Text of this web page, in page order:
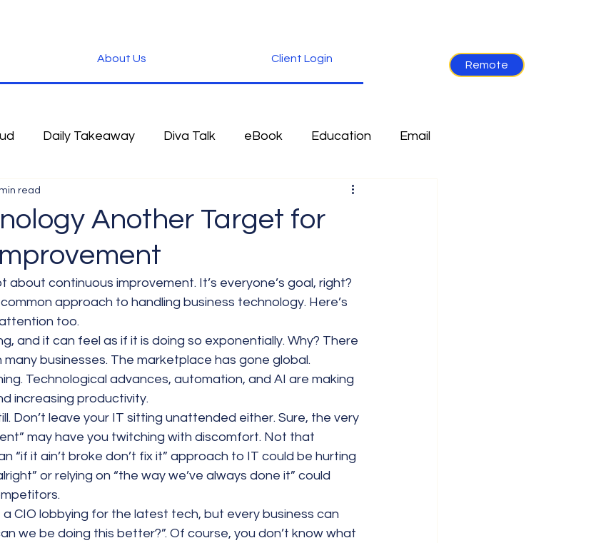
About Us Client Login
Remote
Daily Takeaway Diva Talk eBook Education Email
Fun Stuff Industry News
iPhone Microsoft
Software Tablet News Terminology
Another Target for
read
about continuous improvement. It’s everyone’s goal, right?
approach to handling business technology. Here’s
too.
and it can feel as if it is doing so exponentially. Why? There
businesses. The marketplace has gone global.
Technological advances, automation, and AI are making
increasing productivity.
Don’t leave your IT sitting unattended either. Sure, the very
may have you twitching with discomfort. Not that
“if it ain’t broke don’t fix it” approach to IT could be hurting
or relying on “the way we’ve always done it” could
a CIO lobbying for the latest tech, but every business can
we be doing this better?”. Of course, you don’t know what